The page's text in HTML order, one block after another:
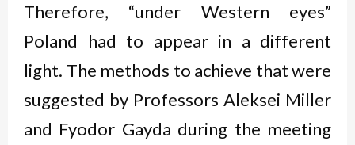
Therefore, “under Western eyes”
Poland had to appear in a different
light. The methods to achieve that were
suggested by Professors Aleksei Miller
and Fyodor Gayda during the meeting